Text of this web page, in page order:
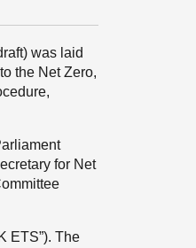
was laid
the Net Zero,
for Net
ETS”). The